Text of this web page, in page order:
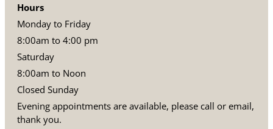
Hours
Monday to Friday
8:00am to 4:00 pm
Saturday
8:00am to Noon
Closed Sunday
Evening appointments are available, please call or email,
thank you.